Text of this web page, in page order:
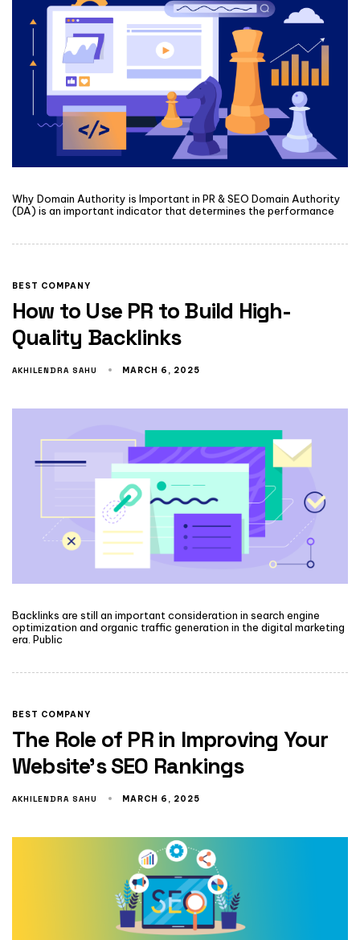
Why Domain Authority is Important in PR & SEO Domain Authority
(DA) is an important indicator that determines the performance
BEST COMPANY
How to Use PR to Build High-
Quality Backlinks
AKHILENDRA SAHU MARCH 6, 2025
Backlinks are still an important consideration in search engine
optimization and organic traffic generation in the digital marketing
era. Public
BEST COMPANY
The Role of PR in Improving Your
Website’s SEO Rankings
AKHILENDRA SAHU MARCH 6, 2025